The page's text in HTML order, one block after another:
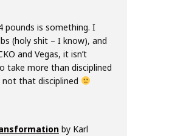
is something. I
(holy shit – I know), and
and Vegas, it isn’t
take more than disciplined
not that disciplined
by Karl